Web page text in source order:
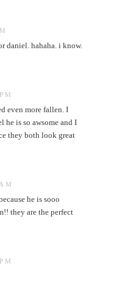
daniel. hahaha. i know.
even more fallen. I
he is so awsome and I
they both look great
he is sooo
they are the perfect